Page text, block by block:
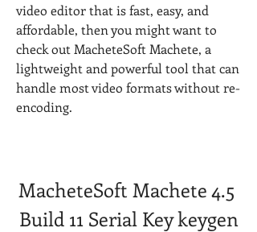
video editor that is fast, easy, and
affordable, then you might want to
check out MacheteSoft Machete, a
lightweight and powerful tool that can
handle most video formats without re-
encoding.
MacheteSoft Machete 4.5
Build 11 Serial Key keygen